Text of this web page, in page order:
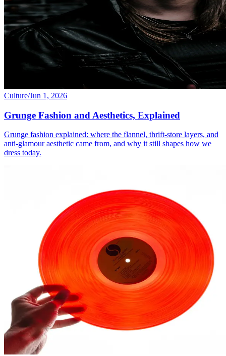
Culture/Jun 1, 2026
Grunge Fashion and Aesthetics, Explained
Grunge fashion explained: where the flannel, thrift-store layers, and
anti-glamour aesthetic came from, and why it still shapes how we
dress today.